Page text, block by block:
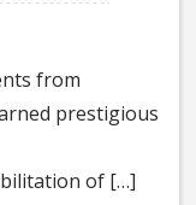
from
prestigious
of […]